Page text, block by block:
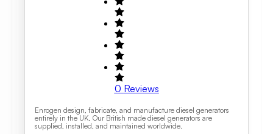
0 Reviews
Enrogen design, fabricate, and manufacture diesel generators
entirely in the UK. Our British made diesel generators are
supplied, installed, and maintained worldwide.